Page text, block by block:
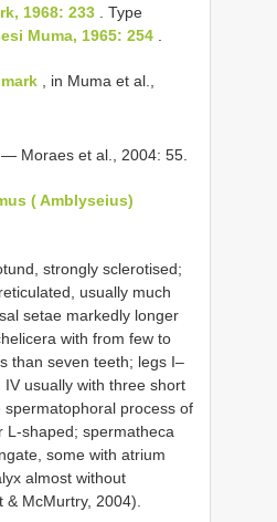
1968: 233 . Type
Muma, 1965: 254 .
, in Muma et al.,
— Moraes et al., 2004: 55.
( Amblyseius)
strongly sclerotised;
usually much
setae markedly longer
with from few to
than seven teeth; legs I–
usually with three short
process of
L-shaped; spermatheca
some with atrium
almost without
McMurtry, 2004).